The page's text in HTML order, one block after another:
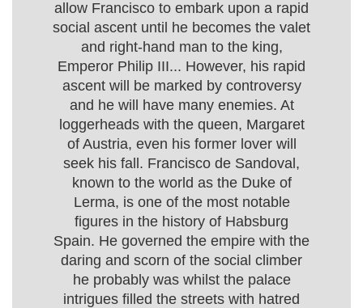
allow Francisco to embark upon a rapid
social ascent until he becomes the valet
and right-hand man to the king,
Emperor Philip III... However, his rapid
ascent will be marked by controversy
and he will have many enemies. At
loggerheads with the queen, Margaret
of Austria, even his former lover will
seek his fall. Francisco de Sandoval,
known to the world as the Duke of
Lerma, is one of the most notable
figures in the history of Habsburg
Spain. He governed the empire with the
daring and scorn of the social climber
he probably was whilst the palace
intrigues filled the streets with hatred